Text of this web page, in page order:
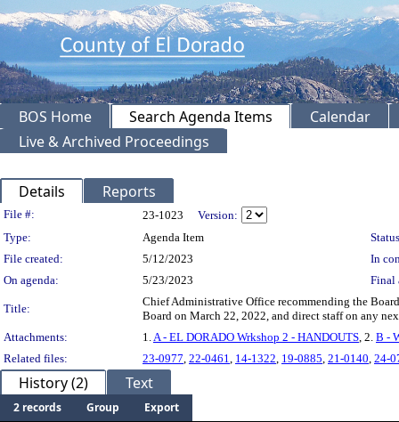
BOS Home Search Agenda Items
Calendar
Live & Archived Proceedings
Details Reports
Legislation Details
File #: 23-1023
Version:
Type:
Agenda Item
File created:
5/12/2023
In
On agenda:
5/23/2023 Final
Title:
Chief Administrative Office recommending the
Board on March 22, 2022, and direct staff on any
Attachments:
1. A - EL DORADO Wrkshop 2 - HANDOUTS , 2. B -
Related files:
23-0977 22-0461 14-1322 19-0885 21-0140 24-
History (2) Text
2 records Group
Export